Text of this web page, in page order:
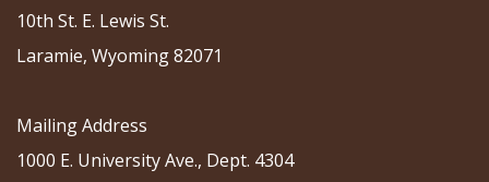
10th St. E. Lewis St.
Laramie, Wyoming 82071
Mailing Address
1000 E. University Ave., Dept. 4304